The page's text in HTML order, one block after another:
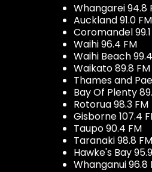
Whangarei 94.8
Auckland 91.0 FM
Coromandel
Waihi 96.4 FM
Waihi Beach
Waikato 89.8 FM
Thames and
Bay Of Plenty
Rotorua 98.3 FM
Gisborne 107.4
Taupo 90.4 FM
Taranaki 98.8 FM
Hawke's Bay
Whanganui 96.8